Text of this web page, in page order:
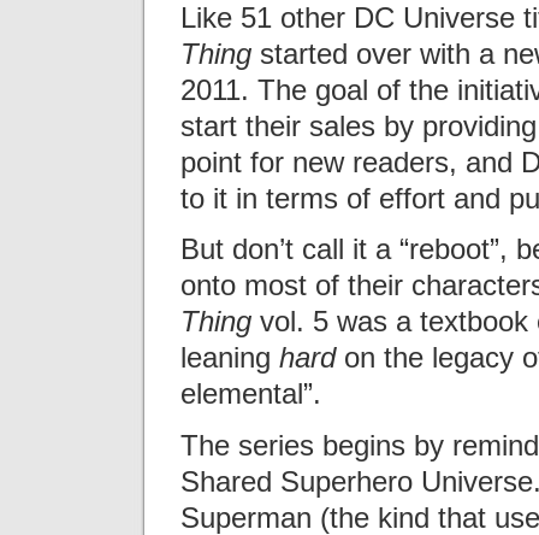
Like 51 other DC Universe
Thing started over with a
2011. The goal of the
start their sales by
point for new readers, and
to it in terms of effort and
But don’t call it a “reboot”,
onto most of their
Thing vol. 5 was a textbook
leaning hardon the legacy
elemental”.
The series begins by
Shared Superhero
Superman (the kind that